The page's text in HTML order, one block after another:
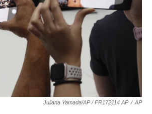
Juliana Yamada/AP / FR172114 AP / AP